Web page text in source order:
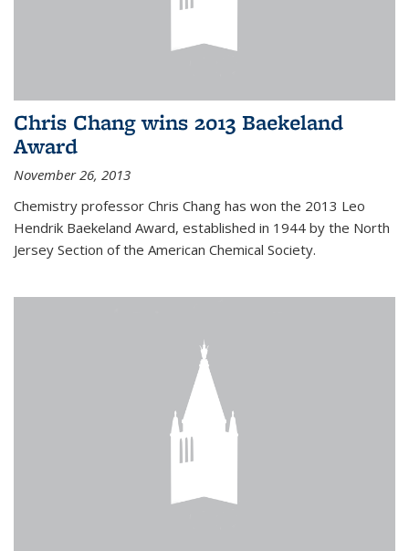
Chris Chang wins 2013 Baekeland
Award
November 26, 2013
Chemistry professor Chris Chang has won the 2013 Leo
Hendrik Baekeland Award, established in 1944 by the North
Jersey Section of the American Chemical Society.